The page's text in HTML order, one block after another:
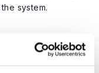
system.
as markets grew
and the possible